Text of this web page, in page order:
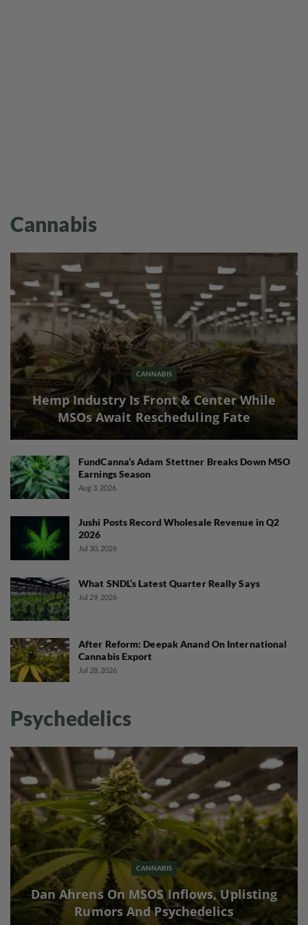
Cannabis
CANNABIS
Hemp Industry Is Front & Center While
MSOs Await Rescheduling Fate
FundCanna’s Adam Stettner Breaks Down MSO
Earnings Season
Aug 3, 2026
Jushi Posts Record Wholesale Revenue in Q2
2026
Jul 30, 2026
What SNDL’s Latest Quarter Really Says
Jul 29, 2026
After Reform: Deepak Anand On International
Cannabis Export
Jul 28, 2026
Psychedelics
CANNABIS
Dan Ahrens On MSOS Inflows, Uplisting
Rumors And Psychedelics